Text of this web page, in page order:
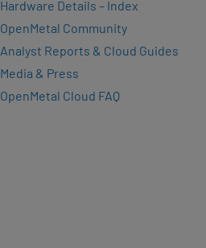
Hardware Details – Index
OpenMetal Community
Analyst Reports & Cloud Guides
Media & Press
OpenMetal Cloud FAQ